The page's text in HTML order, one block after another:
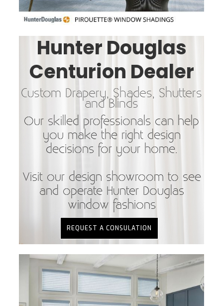
Hunter Douglas
Centurion Dealer
Custom Drapery, Shades, Shutters
and Blinds
Our skilled professionals can help
you make the right design
decisions for your home.
Visit our design showroom to see
and operate Hunter Douglas
window fashions
REQUEST A CONSULATION